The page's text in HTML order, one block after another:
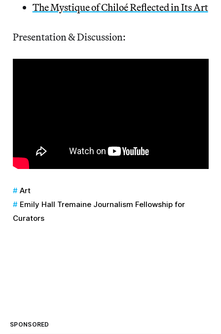
The Mystique of Chiloé Reflected in Its Art
Presentation & Discussion:
Art
Emily Hall Tremaine Journalism Fellowship for
Curators
SPONSORED